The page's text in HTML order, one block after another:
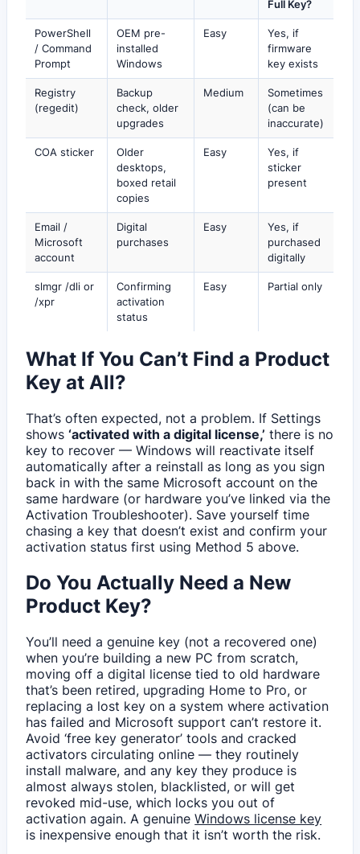
Full Key?
PowerShell
/ Command
Prompt
OEM pre-
installed
Windows
Easy
Yes, if
firmware
key exists
Registry
(regedit)
Backup
check, older
upgrades
Medium
Sometimes
(can be
inaccurate)
COA sticker
Older
desktops,
boxed retail
copies
Easy
Yes, if
sticker
present
Email /
Microsoft
account
Digital
purchases
Easy
Yes, if
purchased
digitally
slmgr /dli or
/xpr
Confirming
activation
status
Easy Partial only
What If You Can’t Find a Product
Key at All?
That’s often expected, not a problem. If Settings
shows‘activated with a digital license,’ there is no
key to recover — Windows will reactivate itself
automatically after a reinstall as long as you sign
back in with the same Microsoft account on the
same hardware (or hardware you’ve linked via the
Activation Troubleshooter). Save yourself time
chasing a key that doesn’t exist and confirm your
activation status first using Method 5 above.
Do You Actually Need a New
Product Key?
You’ll need a genuine key (not a recovered one)
when you’re building a new PC from scratch,
moving off a digital license tied to old hardware
that’s been retired, upgrading Home to Pro, or
replacing a lost key on a system where activation
has failed and Microsoft support can’t restore it.
Avoid ‘free key generator’ tools and cracked
activators circulating online — they routinely
install malware, and any key they produce is
almost always stolen, blacklisted, or will get
revoked mid-use, which locks you out of
activation again. A genuineWindows license key
is inexpensive enough that it isn’t worth the risk.